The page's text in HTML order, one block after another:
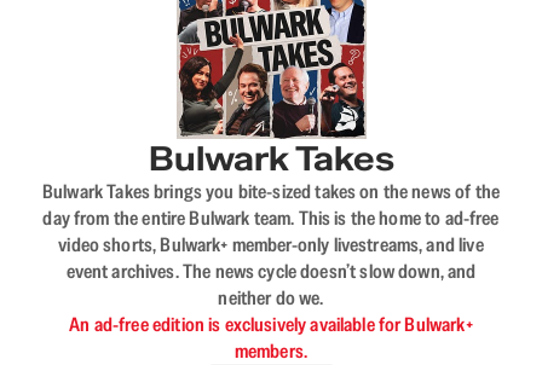
Bulwark Takes
Bulwark Takes brings you bite-sized takes on the news of the
day from the entire Bulwark team. This is the home to ad-free
video shorts, Bulwark+ member-only livestreams, and live
event archives. The news cycle doesn’t slow down, and
neither do we.
An ad-free edition is exclusively available for Bulwark+
members.